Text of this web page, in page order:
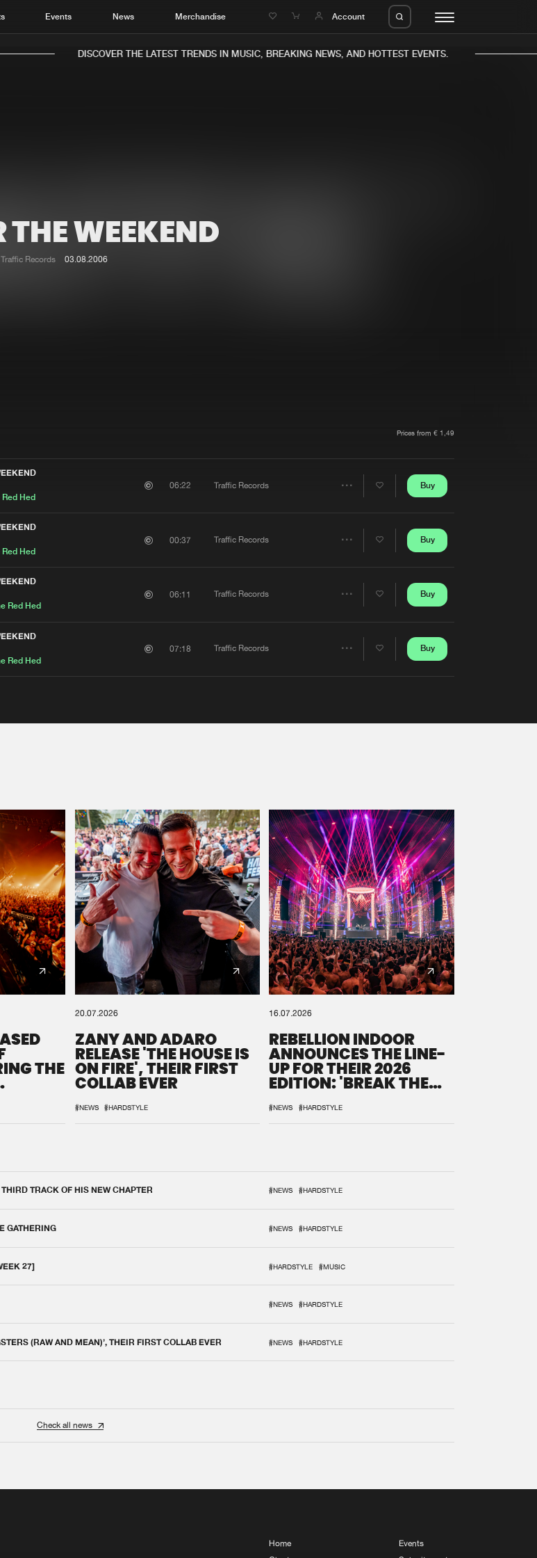
Events News Merchandise Account
News
Albums
DISCOVER THE LATEST TRENDS IN MUSIC, BREAKING NEWS, AND HOTTEST EVENTS.
THE WEEKEND
Traffic Records 03.08.2006
Prices from € 1,49
Red Hed
06:22 Traffic Records
Share
Buy
Red Hed
00:37 Traffic Records Buy
Red Hed
06:11 Traffic Records Buy
Red Hed
07:18 Traffic Records Buy
THE
20.07.2026
ZANY AND ADARO
RELEASE 'THE HOUSE IS
ON FIRE', THEIR FIRST
COLLAB EVER
#NEWS #HARDSTYLE
16.07.2026
REBELLION INDOOR
ANNOUNCES THE LINE-
UP FOR THEIR 2026
EDITION: 'BREAK THE
#NEWS #HARDSTYLE
TRACK OF HIS NEW CHAPTER #NEWS #HARDSTYLE
GATHERING #NEWS #HARDSTYLE
27] #HARDSTYLE #MUSIC
#NEWS #HARDSTYLE
(RAW AND MEAN)’, THEIR FIRST COLLAB EVER #NEWS #HARDSTYLE
Check all news
Home
Events
Please wait..
100%
preparing your order in a ZIP file. keep the
open so we can generate a ZIP file.